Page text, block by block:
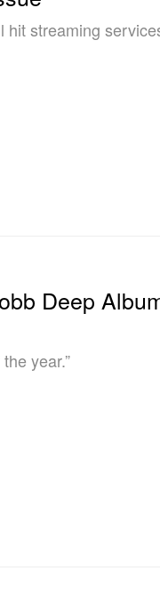
hit streaming
Deep
year.”